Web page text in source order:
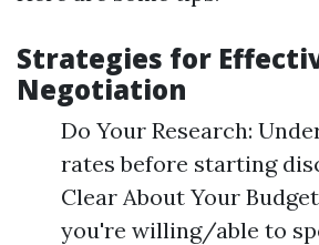
Strategies for
Negotiation
Do Your Research:
rates before starting
Clear About Your
you're willing/able to